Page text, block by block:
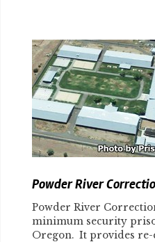
Powder River
Powder River
minimum security
Oregon. It provides